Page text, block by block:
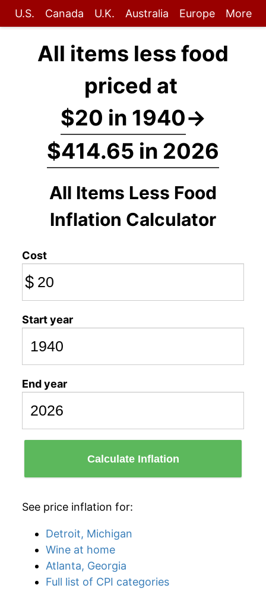
U.S. Canada U.K. Australia Europe More
All items less food
priced at
$20 in 1940→
$414.65 in 2026
All Items Less Food
Inflation Calculator
Cost
$
Start year
End year
Calculate Inflation
See price inflation for:
Detroit, Michigan
Wine at home
Atlanta, Georgia
Full list of CPI categories